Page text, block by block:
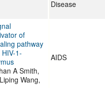
Disease
of
pathway
1-
A Smith,
Wang,
AIDS